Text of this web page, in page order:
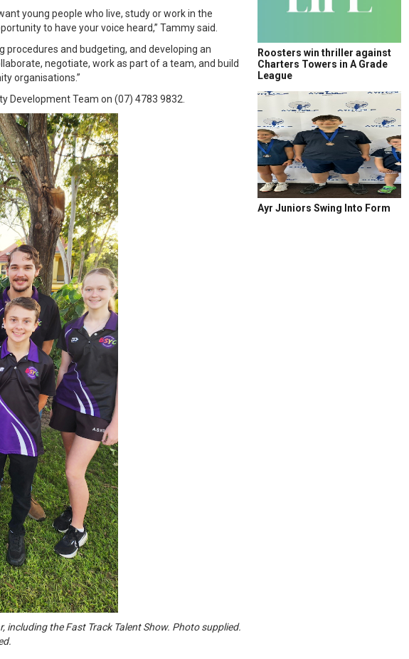
young people who live, study or work in the
to have your voice heard,” Tammy said.
procedures and budgeting, and developing an
negotiate, work as part of a team, and build
organisations.”
Development Team on (07) 4783 9832.
including the Fast Track Talent Show. Photo supplied.
Roosters win thriller against
Charters Towers in A Grade
League
Ayr Juniors Swing Into Form